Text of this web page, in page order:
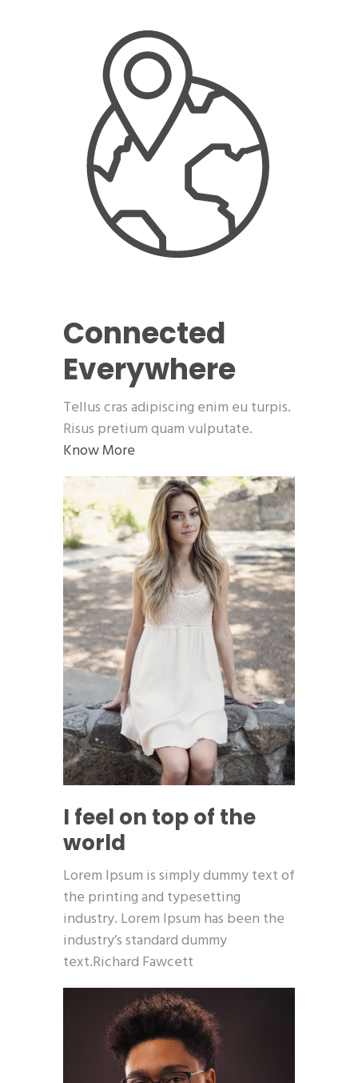
Connected
Everywhere
Tellus cras adipiscing enim eu turpis.
Risus pretium quam vulputate.
Know More
I feel on top of the
world
Lorem Ipsum is simply dummy text of
the printing and typesetting
industry. Lorem Ipsum has been the
industry’s standard dummy
text.Richard Fawcett